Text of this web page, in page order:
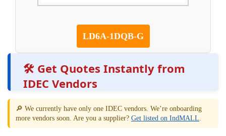
LD6A-1DQB-G
🛠️ Get Quotes Instantly from
IDEC Vendors
🔎 We currently have only one IDEC vendors. We’re onboarding
more vendors soon. Are you a supplier? Get listed on IndMALL.